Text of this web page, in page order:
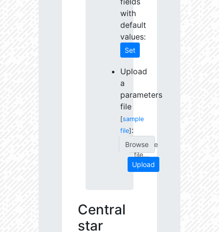
with
default
values:
Set
Upload
a
parameters
file
[sample
file] :
Choose
file...
Upload
Central
star